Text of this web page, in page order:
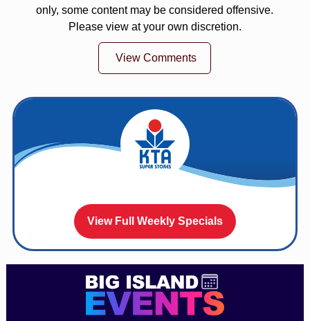
only, some content may be considered offensive.
Please view at your own discretion.
View Comments
View Full Weekly Specials